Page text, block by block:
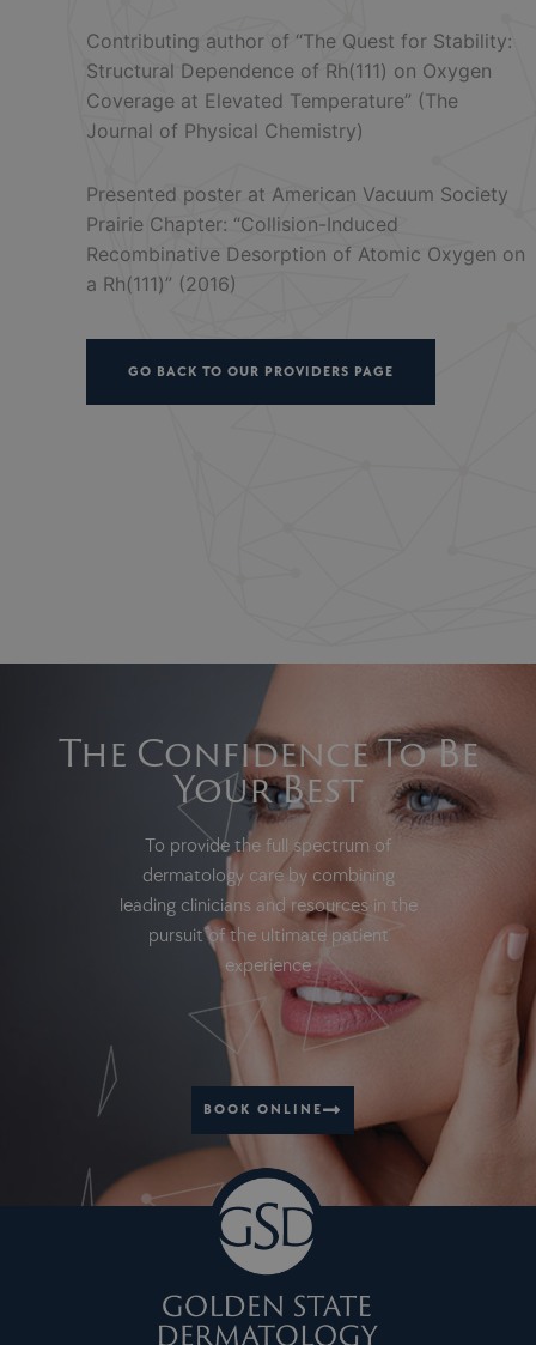
Contributing author of “The Quest for Stability:
Structural Dependence of Rh(111) on Oxygen
Coverage at Elevated Temperature” (The
Journal of Physical Chemistry)
Presented poster at American Vacuum Society
Prairie Chapter: “Collision-Induced
Recombinative Desorption of Atomic Oxygen on
a Rh(111)” (2016)
GO BACK TO OUR PROVIDERS PAGE
The Confidence To Be
Your Best
To provide the full spectrum of
dermatology care by combining
leading clinicians and resources in the
pursuit of the ultimate patient
experience
BOOK ONLINE